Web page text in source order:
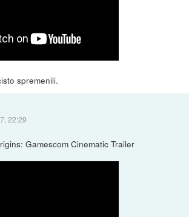
spremenili.
22:29
Gamescom Cinematic Trailer